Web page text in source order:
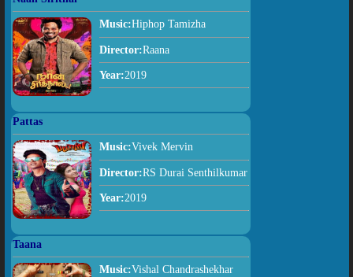
Music:Hiphop Tamizha
Director:Raana
Year:2019
Pattas
Music:Vivek Mervin
Director:RS Durai Senthilkumar
Year:2019
Taana
Music:Vishal Chandrashekhar